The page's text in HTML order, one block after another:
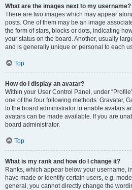
What are the images next to my username?
There are two images which may appear
posts. One of them may be an image
the form of stars, blocks or dots, indicating
your status on the board. Another, usually
and is generally unique or personal to each
Top
How do I display an avatar?
Within your User Control Panel, under
one of the four following methods: Gravatar,
to the board administrator to enable avatars
avatars can be made available. If you are
board administrator.
Top
What is my rank and how do I change it?
Ranks, which appear below your username,
have made or identify certain users, e.g.
general, you cannot directly change the